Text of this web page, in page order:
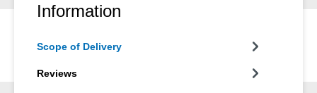
Information
Scope of Delivery
Reviews